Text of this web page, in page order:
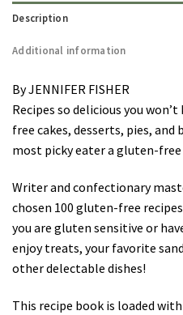
Description
Additional information
By JENNIFER FISHER
Recipes so delicious you
free cakes, desserts, pies,
most picky eater a gluten-
Writer and confectionary
chosen 100 gluten-free
you are gluten sensitive or
enjoy treats, your favorite
other delectable dishes!
This recipe book is loaded